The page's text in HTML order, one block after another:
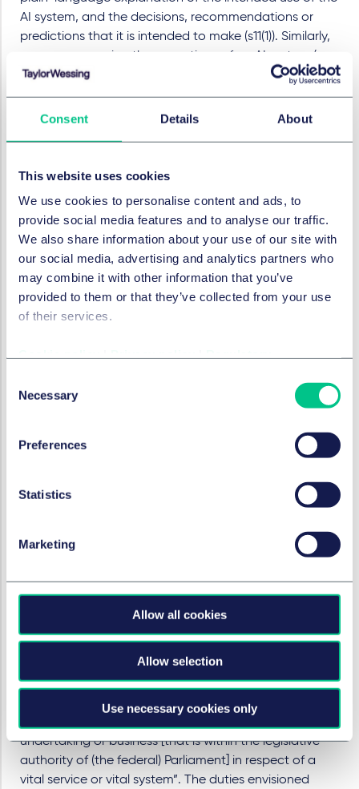
Consent Details About
This website uses cookies
We use cookies to personalise content and ads, to
provide social media features and to analyse our traffic.
We also share information about your use of our site with
our social media, advertising and analytics partners who
may combine it with other information that you’ve
provided to them or that they’ve collected from your use
of their services.
Selection
Necessary
Preferences
Statistics
Marketing
Allow all cookies
Allow selection
Use necessary cookies only
AI system, and the decisions, recommendations or
predictions that it is intended to make (s11(1)). Similarly,
persons managing the operations of an AI system (e.g.
organizations putting it to use) will be required to
publish a plain-language explanation of the actual use
of the AI system, and the decisions, recommendations
wherein a person responsible for a high-impact system
likely to result in material forms of harm outlined in
AIDA (s12).
In terms of enforcement, AIDA will introduce an
administrative monetary penalty scheme by
regulation. Penal fines under AIDA would be
comparable to those introduced under the CPPA, with
(s40).
Finally, Canada has also introduced a new cyber
importance (critical infrastructures). The Bill, Bill C-26:
Telecommunications Act and making consequential
” which would create the
new “Critical Cyber Systems Protection Act(CCSPA),
includes new mandatory cyber security programs and
cyber incident reporting, and will be backed by
administrative monetary penalties for non-
The CCSPA will impose duties on “designated
operators”, i.e. operators designated by the
undertaking or business [that is within the legislative
authority of (the federal) Parliament] in respect of a
vital service or vital system”. The duties envisioned